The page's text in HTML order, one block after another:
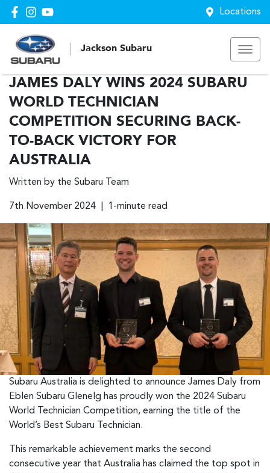
Locations
Jackson Subaru
JAMES DALY WINS 2024 SUBARU
WORLD TECHNICIAN
COMPETITION SECURING BACK-
TO-BACK VICTORY FOR
AUSTRALIA
Written by the Subaru Team
7th November 2024 | 1-minute read
Subaru Australia is delighted to announce James Daly from
Eblen Subaru Glenelg has proudly won the 2024 Subaru
World Technician Competition, earning the title of the
World’s Best Subaru Technician.
This remarkable achievement marks the second
consecutive year that Australia has claimed the top spot in